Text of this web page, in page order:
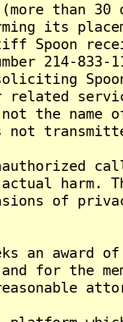
(more than
its
Spoon
214-833-
related
not the
not
actual
of
an award
for the